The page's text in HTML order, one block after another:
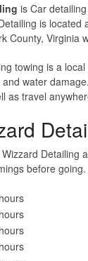
is Car
is
County, Virginia
towing is a
water
as travel
Detailing
before going.